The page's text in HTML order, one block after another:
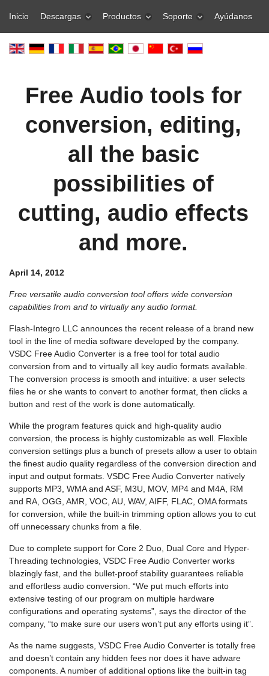
Inicio Descargas Productos Soporte Ayúdanos
Free Audio tools for
conversion, editing,
all the basic
possibilities of
cutting, audio effects
and more.
April 14, 2012
Free versatile audio conversion tool offers wide conversion
capabilities from and to virtually any audio format.
Flash-Integro LLC announces the recent release of a brand new
tool in the line of media software developed by the company.
VSDC Free Audio Converter is a free tool for total audio
conversion from and to virtually all key audio formats available.
The conversion process is smooth and intuitive: a user selects
files he or she wants to convert to another format, then clicks a
button and rest of the work is done automatically.
While the program features quick and high-quality audio
conversion, the process is highly customizable as well. Flexible
conversion settings plus a bunch of presets allow a user to obtain
the finest audio quality regardless of the conversion direction and
input and output formats. VSDC Free Audio Converter natively
supports MP3, WMA and ASF, M3U, MOV, MP4 and M4A, RM
and RA, OGG, AMR, VOC, AU, WAV, AIFF, FLAC, OMA formats
for conversion, while the built-in trimming option allows you to cut
off unnecessary chunks from a file.
Due to complete support for Core 2 Duo, Dual Core and Hyper-
Threading technologies, VSDC Free Audio Converter works
blazingly fast, and the bullet-proof stability guarantees reliable
and effortless audio conversion. “We put much efforts into
extensive testing of our program on multiple hardware
configurations and operating systems”, says the director of the
company, “to make sure our users won’t put any efforts using it”.
As the name suggests, VSDC Free Audio Converter is totally free
and doesn’t contain any hidden fees nor does it have adware
components. A number of additional options like the built-in tag